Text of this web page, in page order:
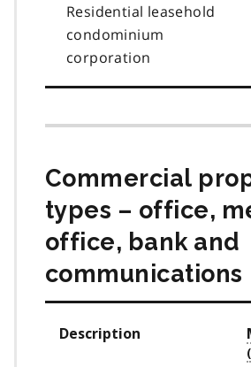
Residential leasehold
condominium
corporation
Commercial
types – office,
office, bank and
communications
Description